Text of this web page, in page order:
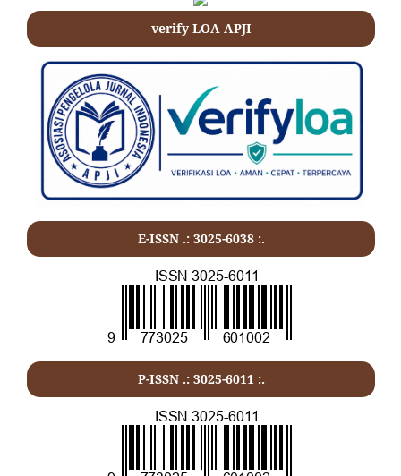
verify LOA APJI
E-ISSN .: 3025-6038 :.
P-ISSN .: 3025-6011 :.